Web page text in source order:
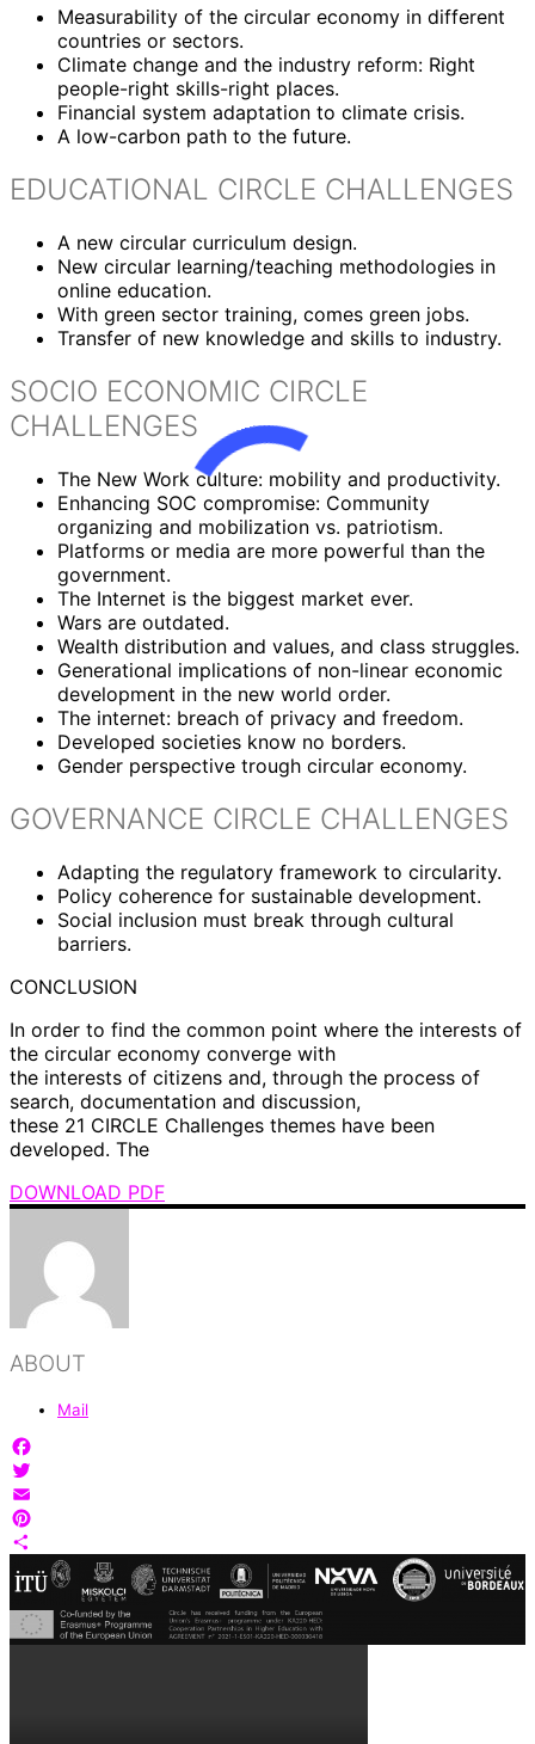
Measurability of the circular economy in different
countries or sectors.
Climate change and the industry reform: Right
people-right skills-right places.
Financial system adaptation to climate crisis.
A low-carbon path to the future.
EDUCATIONAL CIRCLE CHALLENGES
A new circular curriculum design.
New circular learning/teaching methodologies in
online education.
With green sector training, comes green jobs.
Transfer of new knowledge and skills to industry.
SOCIO ECONOMIC CIRCLE
CHALLENGES
The New Work culture: mobility and productivity.
Enhancing SOC compromise: Community
organizing and mobilization vs. patriotism.
Platforms or media are more powerful than the
government.
The Internet is the biggest market ever.
Wars are outdated.
Wealth distribution and values, and class struggles.
Generational implications of non-linear economic
development in the new world order.
The internet: breach of privacy and freedom.
Developed societies know no borders.
Gender perspective trough circular economy.
GOVERNANCE CIRCLE CHALLENGES
Adapting the regulatory framework to circularity.
Policy coherence for sustainable development.
Social inclusion must break through cultural
barriers.
CONCLUSION
In order to find the common point where the interests of
the circular economy converge with
the interests of citizens and, through the process of
search, documentation and discussion,
these 21 CIRCLE Challenges themes have been
developed. The
DOWNLOAD PDF
ABOUT
Mail
Facebook
Twitter
Email
Pinterest
Share